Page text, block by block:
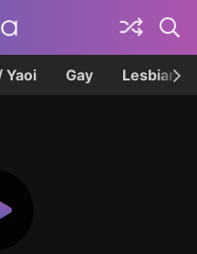
Yaoi Gay Lesbian